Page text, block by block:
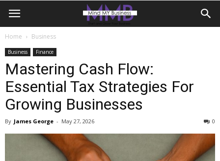
Home Business
Business Finance
Mastering Cash Flow:
Essential Tax Strategies For
Growing Businesses
By James George - May 27, 2026 0